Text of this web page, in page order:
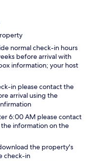
normal check-in hours
before arrival with
information; your host
in please contact the
arrival using the
6:00 AM please contact
information on the
the property's
check-in